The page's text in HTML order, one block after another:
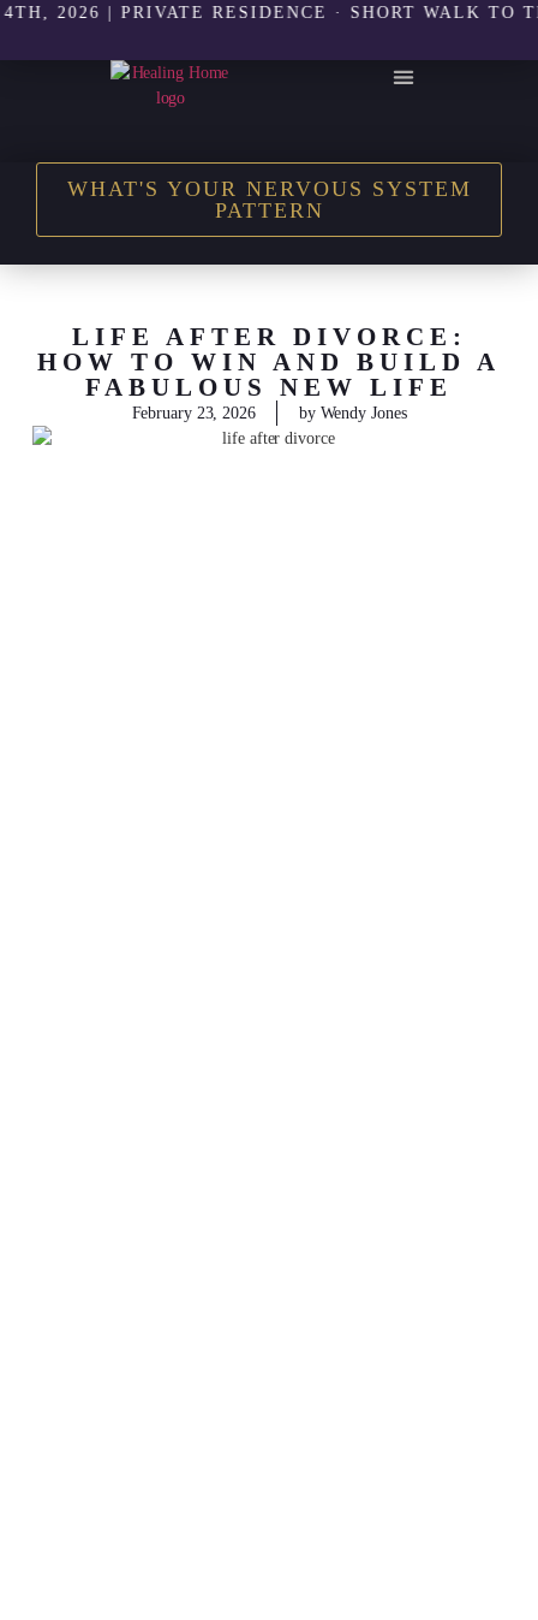
| PRIVATE RESIDENCE · SHORT WALK TO THE
WHAT'S YOUR NERVOUS SYSTEM
PATTERN
LIFE AFTER DIVORCE:
HOW TO WIN AND BUILD A
FABULOUS NEW LIFE
February 23, 2026 byWendy Jones